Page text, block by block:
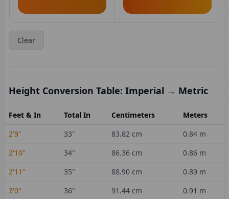
Clear
Height Conversion Table: Imperial → Metric
Feet & In Total In Centimeters
Meters
2'9"
33" 83.82 cm 0.84 m
2'10"
34" 86.36 cm 0.86 m
2'11"
35" 88.90 cm 0.89 m
3'0"
36" 91.44 cm 0.91 m